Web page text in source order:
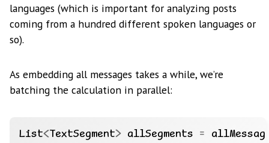
languages (which is important for analyzing posts
coming from a hundred different spoken languages or
so).
As embedding all messages takes a while, we’re
batching the calculation in parallel:
List<TextSegment> allSegments =